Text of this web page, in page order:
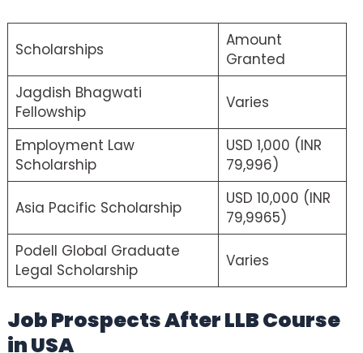
Scholarships
Amount
Granted
Jagdish Bhagwati
Fellowship
Varies
Employment Law
Scholarship
USD 1,000 (INR
79,996)
Asia Pacific Scholarship
USD 10,000 (INR
79,9965)
Podell Global Graduate
Legal Scholarship
Varies
Job Prospects After LLB Course
in USA